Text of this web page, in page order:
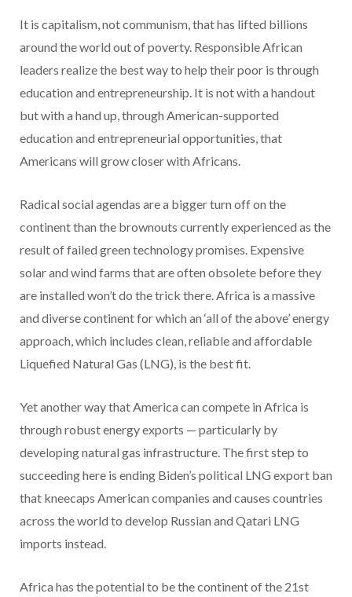
It is capitalism, not communism, that has lifted billions
around the world out of poverty. Responsible African
leaders realize the best way to help their poor is through
education and entrepreneurship. It is not with a handout
but with a hand up, through American-supported
education and entrepreneurial opportunities, that
Americans will grow closer with Africans.
Radical social agendas are a bigger turn off on the
continent than the brownouts currently experienced as the
result of failed green technology promises. Expensive
solar and wind farms that are often obsolete before they
are installed won’t do the trick there. Africa is a massive
and diverse continent for which an ‘all of the above’ energy
approach, which includes clean, reliable and affordable
Liquefied Natural Gas (LNG), is the best fit.
Yet another way that America can compete in Africa is
through robust energy exports — particularly by
developing natural gas infrastructure. The first step to
succeeding here is ending Biden’s political LNG export ban
that kneecaps American companies and causes countries
across the world to develop Russian and Qatari LNG
imports instead.
Africa has the potential to be the continent of the 21st